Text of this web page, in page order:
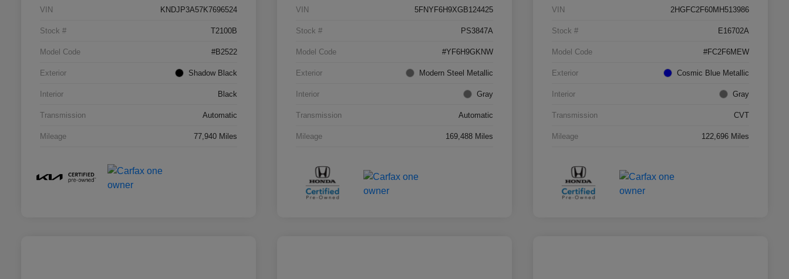
VIN KNDJP3A57K7696524
Stock # T2100B
Model Code #B2522
Exterior Shadow Black
Interior Black
Transmission Automatic
Mileage 77,940 Miles
VIN 5FNYF6H9XGB124425
Stock # PS3847A
Model Code #YF6H9GKNW
Exterior Modern Steel Metallic
Interior Gray
Transmission Automatic
Mileage 169,488 Miles
VIN 2HGFC2F60MH513986
Stock # E16702A
Model Code #FC2F6MEW
Exterior Cosmic Blue Metallic
Interior Gray
Transmission CVT
Mileage 122,696 Miles